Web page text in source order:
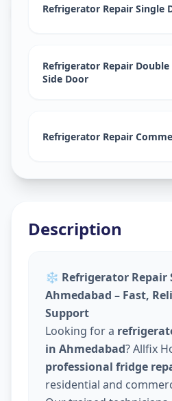
Bhuyangdev,
Refrigerator Repair Single
Refrigerator Repair
Side Door
Refrigerator Repair
Description
❄️ Refrigerator Repair
Ahmedabad – Fast,
Support
Looking for a
in Ahmedabad? Allfix
professional fridge
residential and